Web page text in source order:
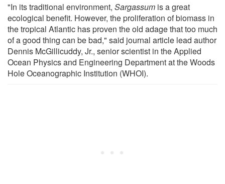
"In its traditional environment, Sargassum is a great
ecological benefit. However, the proliferation of biomass in
the tropical Atlantic has proven the old adage that too much
of a good thing can be bad," said journal article lead author
Dennis McGillicuddy, Jr., senior scientist in the Applied
Ocean Physics and Engineering Department at the Woods
Hole Oceanographic Institution (WHOI).